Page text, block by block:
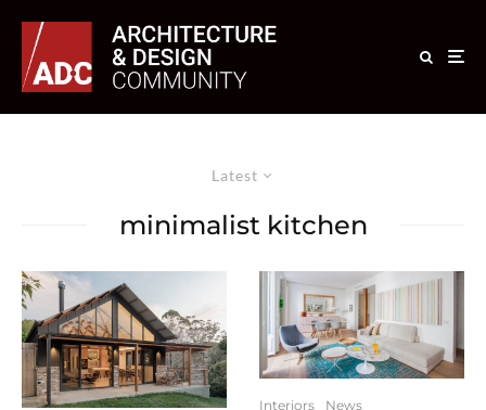
Latest
minimalist kitchen
Interiors News